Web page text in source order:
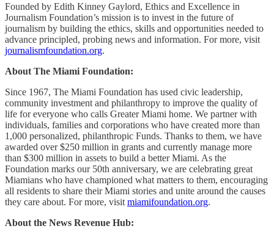
Founded by Edith Kinney Gaylord, Ethics and Excellence in
Journalism Foundation’s mission is to invest in the future of
journalism by building the ethics, skills and opportunities needed to
advance principled, probing news and information. For more, visit
journalismfoundation.org.
About The Miami Foundation:
Since 1967, The Miami Foundation has used civic leadership,
community investment and philanthropy to improve the quality of
life for everyone who calls Greater Miami home. We partner with
individuals, families and corporations who have created more than
1,000 personalized, philanthropic Funds. Thanks to them, we have
awarded over $250 million in grants and currently manage more
than $300 million in assets to build a better Miami. As the
Foundation marks our 50th anniversary, we are celebrating great
Miamians who have championed what matters to them, encouraging
all residents to share their Miami stories and unite around the causes
they care about. For more, visit miamifoundation.org.
About the News Revenue Hub: